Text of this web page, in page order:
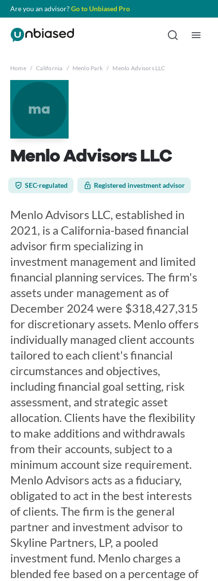
Are you an advisor?Go to Unbiased Pro
Home / California / Menlo Park / Menlo Advisors LLC
ma
Menlo Advisors LLC
SEC-regulated Registered investment advisor
Menlo Advisors LLC, established in
2021, is a California-based financial
advisor firm specializing in
investment management and limited
financial planning services. The firm's
assets under management as of
December 2024 were $318,427,315
for discretionary assets. Menlo offers
individually managed client accounts
tailored to each client's financial
circumstances and objectives,
including financial goal setting, risk
assessment, and strategic asset
allocation. Clients have the flexibility
to make additions and withdrawals
from their accounts, subject to a
minimum account size requirement.
Menlo Advisors acts as a fiduciary,
obligated to act in the best interests
of clients. The firm is the general
partner and investment advisor to
Skyline Partners, LP, a pooled
investment fund. Menlo charges a
blended fee based on a percentage of